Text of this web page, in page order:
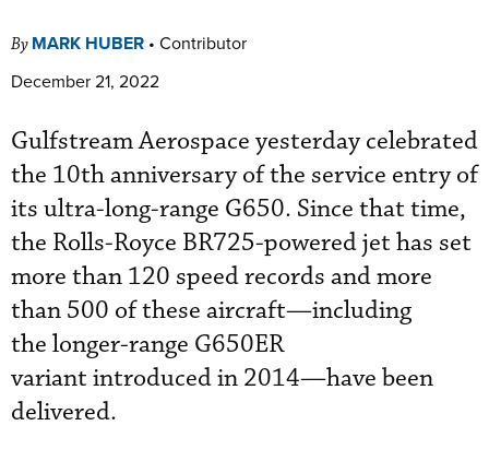
By MARK HUBER • Contributor
December 21, 2022
Gulfstream Aerospace yesterday celebrated
the 10th anniversary of the service entry of
its ultra-long-range G650. Since that time,
the Rolls-Royce BR725-powered jet has set
more than 120 speed records and more
than 500 of these aircraft—including
the longer-range G650ER
variant introduced in 2014—have been
delivered.